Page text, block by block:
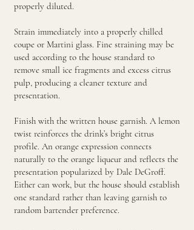
properly diluted.
Strain immediately into a properly chilled
coupe or Martini glass. Fine straining may be
used according to the house standard to
remove small ice fragments and excess citrus
pulp, producing a cleaner texture and
presentation.
Finish with the written house garnish. A lemon
twist reinforces the drink’s bright citrus
profile. An orange expression connects
naturally to the orange liqueur and reflects the
presentation popularized by Dale DeGroff.
Either can work, but the house should establish
one standard rather than leaving garnish to
random bartender preference.